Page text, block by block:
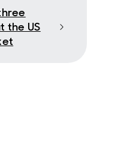
the US